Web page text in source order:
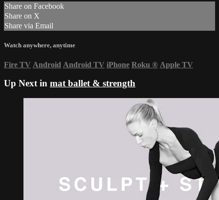
Share on Facebook
Share on X
Share via Email
Watch anywhere, anytime
Fire TV Android Android TV iPhone Roku ® Apple TV
Up Next in mat ballet & strength